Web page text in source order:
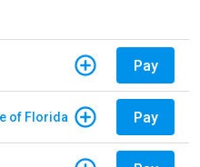
Pay
of Florida Pay